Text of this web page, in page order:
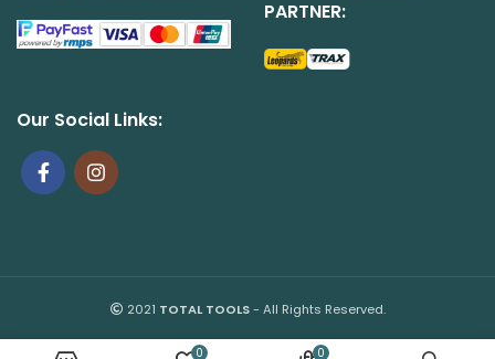
PARTNER:
Our Social Links:
2021 TOTAL TOOLS- All Rights Reserved.
0 0